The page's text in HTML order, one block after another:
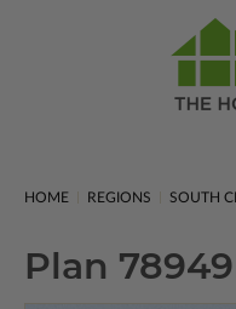
HOME REGIONS SOUTH
Plan 78949